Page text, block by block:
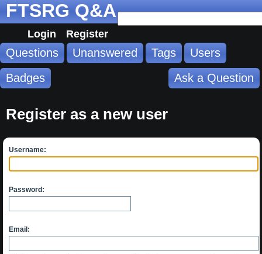
FTSRG Q&A
Login Register
Questions Unanswered Tags
Users
Badges
Ask a Question
Register as a new user
Username:
Password:
Email: